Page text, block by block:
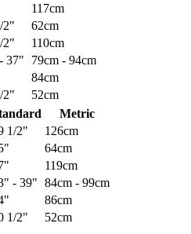
117cm
2"
62cm
2"
110cm
37"
79cm - 94cm
84cm
2"
52cm
Metric
1/2"
126cm
64cm
119cm
- 39" 84cm - 99cm
86cm
1/2" 52cm